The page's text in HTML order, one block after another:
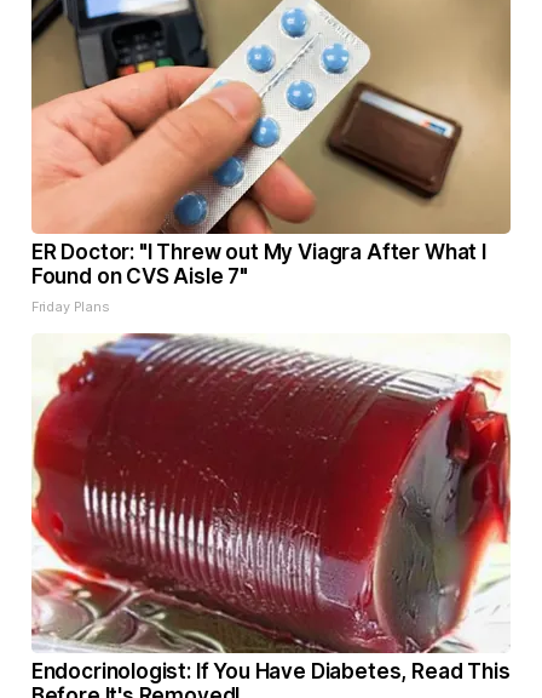
ER Doctor: "I Threw out My Viagra After What I
Found on CVS Aisle 7"
Friday Plans
Endocrinologist: If You Have Diabetes, Read This